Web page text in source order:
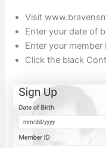
Visit
Enter your date of
Enter your member
Click the black